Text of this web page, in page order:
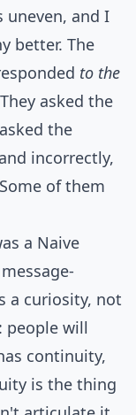
uneven, and I
better. The
to the
asked the
the
incorrectly,
of them
a Naive
a curiosity, not
people will
continuity,
is the thing